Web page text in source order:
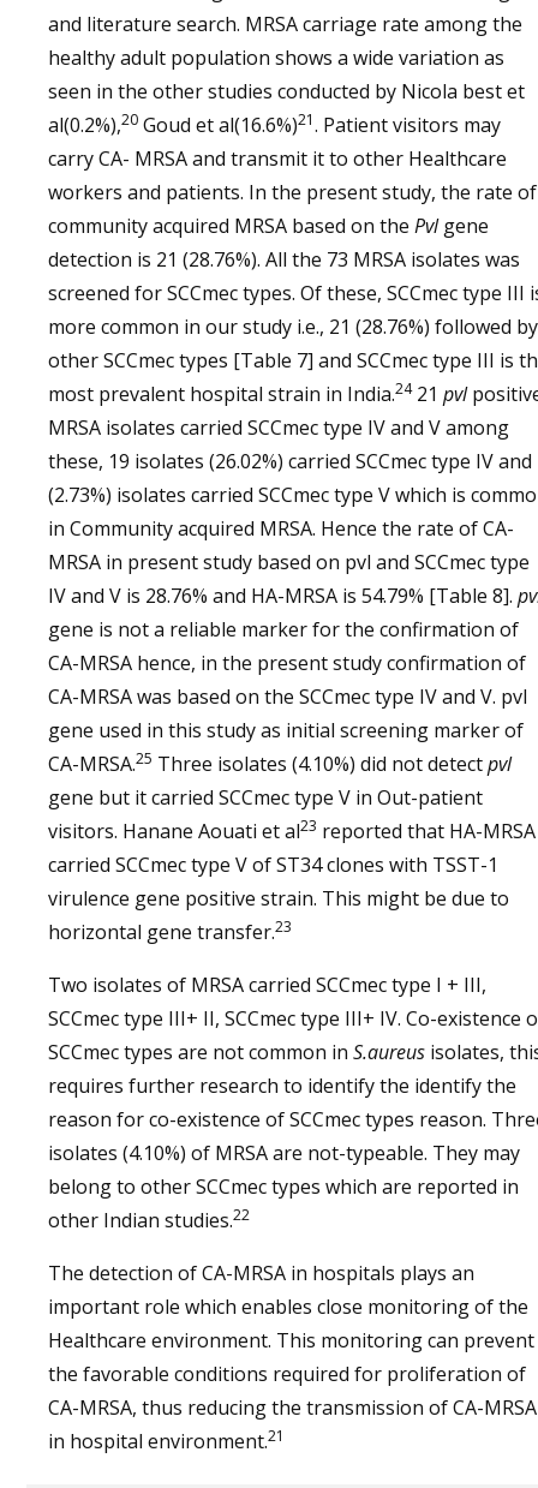
and literature search. MRSA carriage rate among the
healthy adult population shows a wide variation as
seen in the other studies conducted by Nicola best et
al(0.2%),20 Goud et al(16.6%)21. Patient visitors may
carry CA- MRSA and transmit it to other Healthcare
workers and patients. In the present study, the rate of
community acquired MRSA based on the Pvlgene
detection is 21 (28.76%). All the 73 MRSA isolates was
screened for SCCmec types. Of these, SCCmec type III
more common in our study i.e., 21 (28.76%) followed by
other SCCmec types [Table 7] and SCCmec type III is
most prevalent hospital strain in India.2421 pvl
MRSA isolates carried SCCmec type IV and V among
these, 19 isolates (26.02%) carried SCCmec type IV and
(2.73%) isolates carried SCCmec type V which is
in Community acquired MRSA. Hence the rate of CA-
MRSA in present study based on pvl and SCCmec type
IV and V is 28.76% and HA-MRSA is 54.79% [Table 8].
gene is not a reliable marker for the confirmation of
CA-MRSA hence, in the present study confirmation of
CA-MRSA was based on the SCCmec type IV and V. pvl
gene used in this study as initial screening marker of
CA-MRSA.25 Three isolates (4.10%) did not detectpvl
gene but it carried SCCmec type V in Out-patient
visitors. Hanane Aouati et al23 reported that HA-MRSA
carried SCCmec type V of ST34 clones with TSST-1
virulence gene positive strain. This might be due to
horizontal gene transfer.23
Two isolates of MRSA carried SCCmec type I + III,
SCCmec type III+ II, SCCmec type III+ IV. Co-existence
SCCmec types are not common in S.aureus isolates,
requires further research to identify the identify the
reason for co-existence of SCCmec types reason.
isolates (4.10%) of MRSA are not-typeable. They may
belong to other SCCmec types which are reported in
other Indian studies.22
The detection of CA-MRSA in hospitals plays an
important role which enables close monitoring of the
Healthcare environment. This monitoring can prevent
the favorable conditions required for proliferation of
CA-MRSA, thus reducing the transmission of CA-MRSA
in hospital environment.21